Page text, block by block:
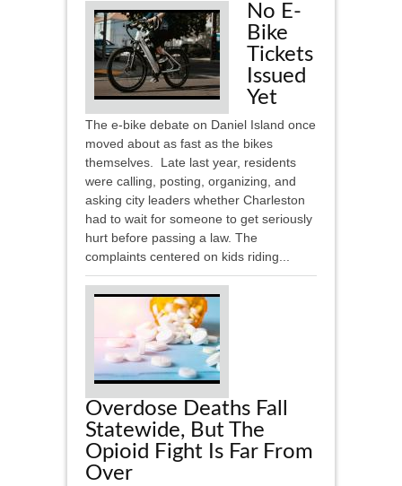
No E-
Bike
Tickets
Issued
Yet
The e-bike debate on Daniel Island once
moved about as fast as the bikes
themselves. Late last year, residents
were calling, posting, organizing, and
asking city leaders whether Charleston
had to wait for someone to get seriously
hurt before passing a law. The
complaints centered on kids riding...
Overdose Deaths Fall
Statewide, But The
Opioid Fight Is Far From
Over